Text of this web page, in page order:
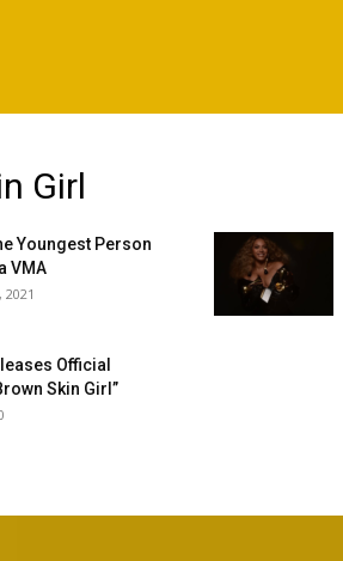
Girl
Youngest Person
VMA
Official
Skin Girl”